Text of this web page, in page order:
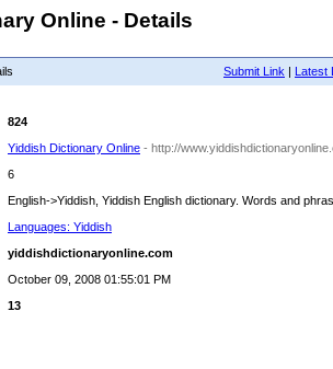
Online - Details
Submit Link | Latest
824
Yiddish Dictionary Online - http://
6
English->Yiddish, Yiddish English dictionary. Words and
Languages: Yiddish
yiddishdictionaryonline.com
October 09, 2008 01:55:01 PM
13